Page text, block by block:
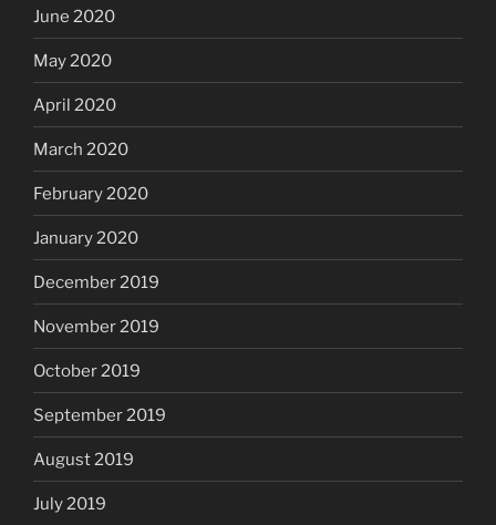
June 2020
May 2020
April 2020
March 2020
February 2020
January 2020
December 2019
November 2019
October 2019
September 2019
August 2019
July 2019